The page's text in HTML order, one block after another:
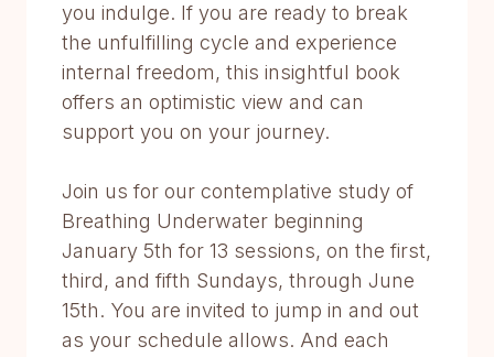
you indulge. If you are ready to break
the unfulfilling cycle and experience
internal freedom, this insightful book
offers an optimistic view and can
support you on your journey.
Join us for our contemplative study of
Breathing Underwater beginning
January 5th for 13 sessions, on the first,
third, and fifth Sundays, through June
15th. You are invited to jump in and out
as your schedule allows. And each